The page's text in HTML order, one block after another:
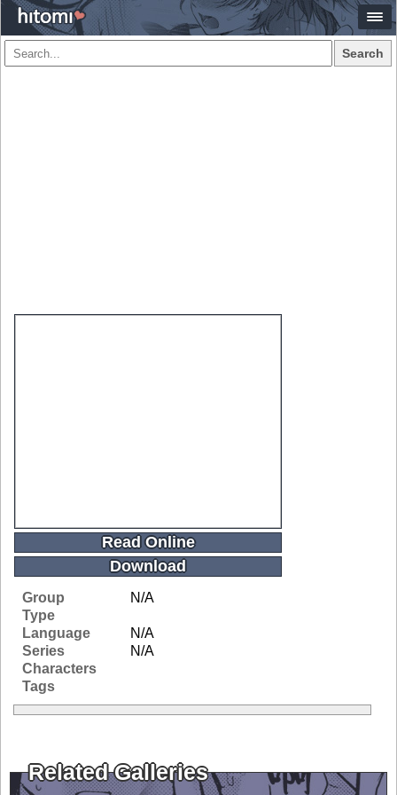
Search
Read Online
Download
Group
N/A
Type
Language
N/A
Series
N/A
Characters
Tags
Related Galleries